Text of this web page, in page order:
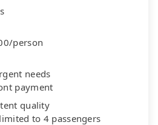
person
needs
payment
quality
to 4 passengers